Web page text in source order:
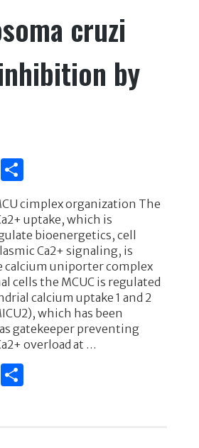
cruzi
by
S
h
ar
e
cimplex organization The
uptake, which is
bioenergetics, cell
Ca2+ signaling, is
calcium uniporter complex
cells the MCUC is regulated
calcium uptake 1 and 2
which has been
gatekeeper preventing
overload at …
S